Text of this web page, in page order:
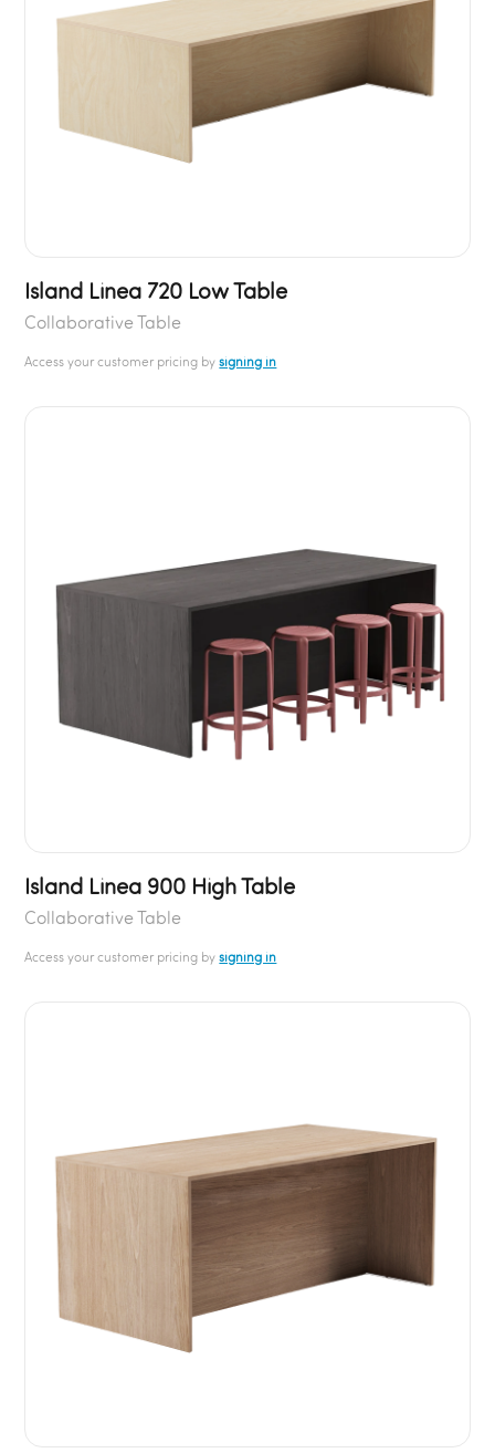
Island Linea 720 Low Table
Collaborative Table
Access your customer pricing bysigning in
Island Linea 900 High Table
Collaborative Table
Access your customer pricing bysigning in